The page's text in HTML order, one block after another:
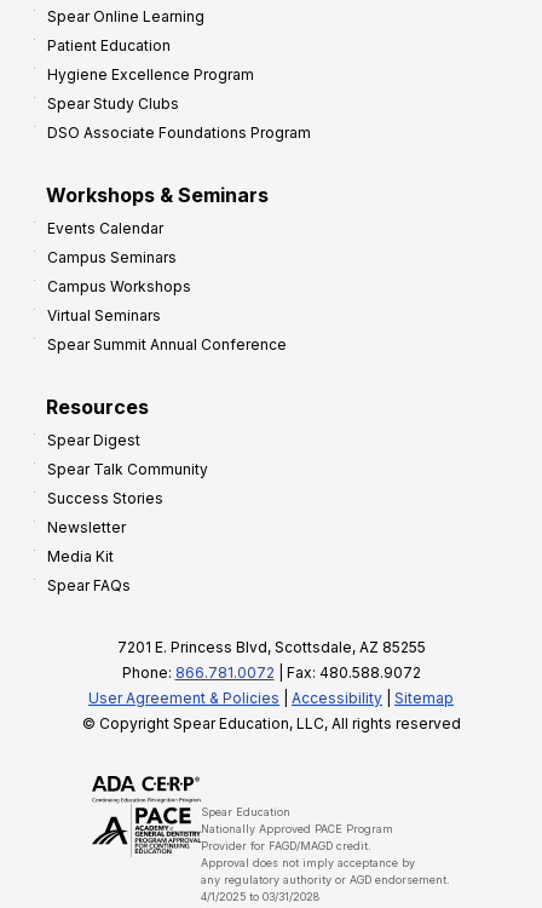
Spear Online Learning
Patient Education
Hygiene Excellence Program
Spear Study Clubs
DSO Associate Foundations Program
Workshops & Seminars
Events Calendar
Campus Seminars
Campus Workshops
Virtual Seminars
Spear Summit Annual Conference
Resources
Spear Digest
Spear Talk Community
Success Stories
Newsletter
Media Kit
Spear FAQs
7201 E. Princess Blvd, Scottsdale, AZ 85255
Phone: 866.781.0072 | Fax: 480.588.9072
User Agreement & Policies
Accessibility
Sitemap
© Copyright Spear Education, LLC, All rights reserved
Spear Education
Nationally Approved PACE Program
Provider for FAGD/MAGD credit.
Approval does not imply acceptance by
any regulatory authority or AGD endorsement.
4/1/2025 to 03/31/2028